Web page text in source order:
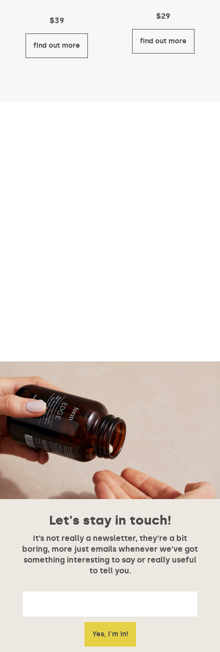
$39
find out more
$29
find out more
Let's stay in touch!
It’s not really a newsletter, they’re a bit
boring, more just emails whenever we’ve got
something interesting to say or really useful
to tell you.